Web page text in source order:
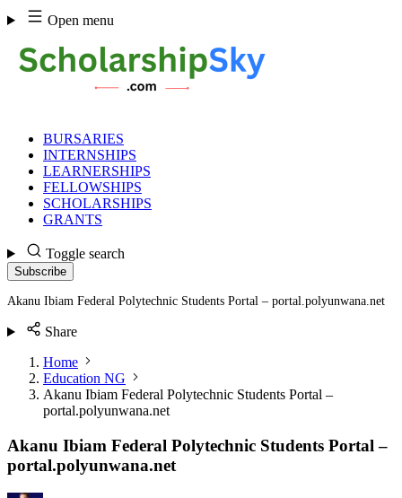
Skip
to
content
Open menu
BURSARIES
INTERNSHIPS
LEARNERSHIPS
FELLOWSHIPS
SCHOLARSHIPS
GRANTS
Toggle search
Subscribe
Akanu Ibiam Federal Polytechnic Students Portal – portal.polyunwana.net
Share
Home
Education NG
Akanu Ibiam Federal Polytechnic Students Portal –
portal.polyunwana.net
Akanu Ibiam Federal Polytechnic Students Portal –
portal.polyunwana.net